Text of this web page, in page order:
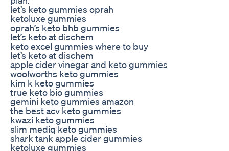
let’s keto gummies oprah
ketoluxe gummies
oprah’s keto bhb gummies
let’s keto at dischem
keto excel gummies where to buy
let’s keto at dischem
apple cider vinegar and keto gummies
woolworths keto gummies
kim k keto gummies
true keto bio gummies
gemini keto gummies amazon
the best acv keto gummies
kwazi keto gummies
slim mediq keto gummies
shark tank apple cider gummies
ketoluxe gummies